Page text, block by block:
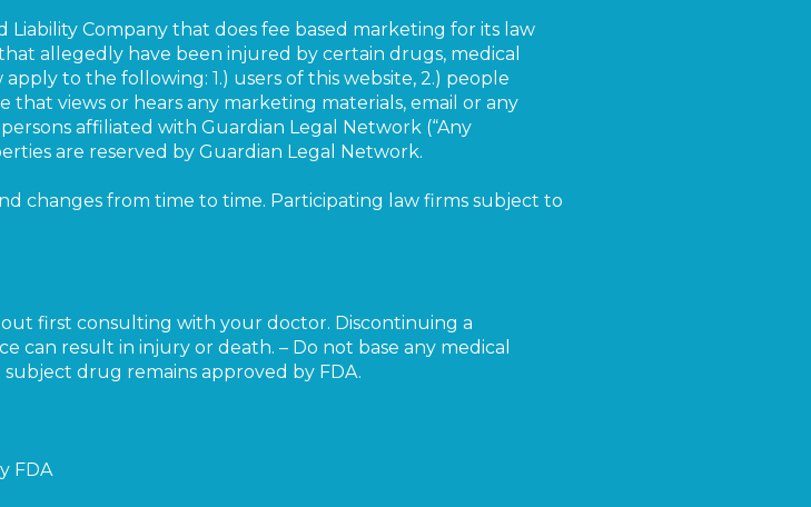
Company that does fee based marketing for its law
allegedly have been injured by certain drugs, medical
to the following: 1.) users of this website, 2.) people
that views or hears any marketing materials, email or any
affiliated with Guardian Legal Network (“Any
are reserved by Guardian Legal Network.
changes from time to time. Participating law firms subject to
first consulting with your doctor. Discontinuing a
can result in injury or death. – Do not base any medical
drug remains approved by FDA.
FDA